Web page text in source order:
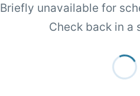
Briefly unavailable for
Check back in a